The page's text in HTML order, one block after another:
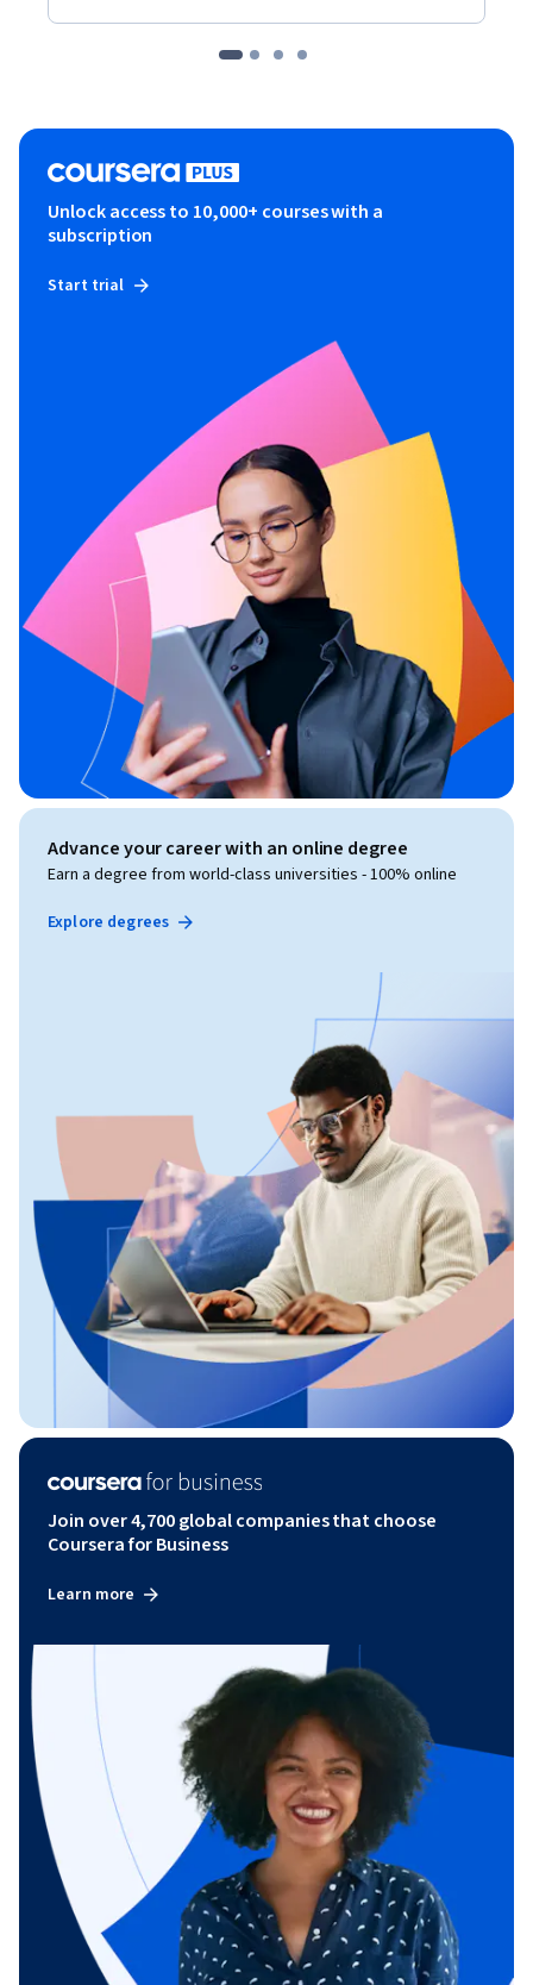
Unlock access to 10,000+ courses with a
subscription
Start trial
Advance your career with an online degree
Earn a degree from world-class universities - 100% online
Explore degrees
Join over 4,700 global companies that choose
Coursera for Business
Learn more